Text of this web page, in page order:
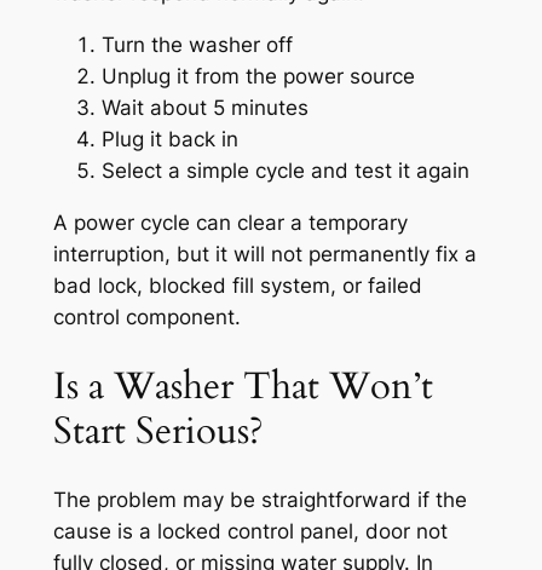
Turn the washer off
Unplug it from the power source
Wait about 5 minutes
Plug it back in
Select a simple cycle and test it again
A power cycle can clear a temporary
interruption, but it will not permanently fix a
bad lock, blocked fill system, or failed
control component.
Is a Washer That Won’t
Start Serious?
The problem may be straightforward if the
cause is a locked control panel, door not
fully closed, or missing water supply. In